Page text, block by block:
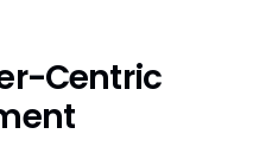
Centric